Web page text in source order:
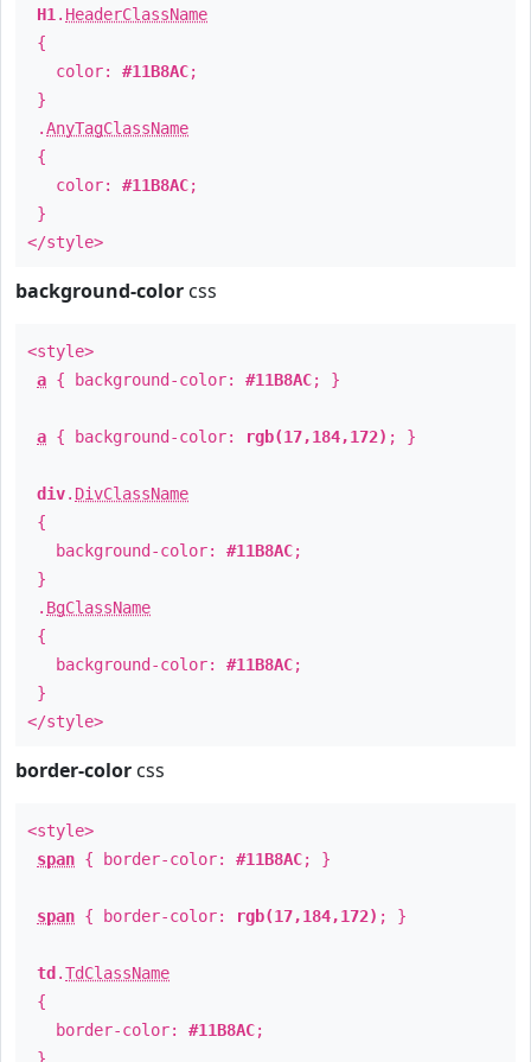
H1 . HeaderClassName
{
color: #11B8AC;
}
.AnyTagClassName
{
color: #11B8AC;
}
</style>
background-color css
<style>
a { background-color: #11B8AC; }
a { background-color: rgb(17,184,172) ; }
div. DivClassName
{
background-color: #11B8AC;
}
. BgClassName
{
background-color: #11B8AC;
}
</style>
border-color css
<style>
span { border-color: #11B8AC; }
span { border-color: rgb(17,184,172) ; }
td .TdClassName
{
border-color: #11B8AC;